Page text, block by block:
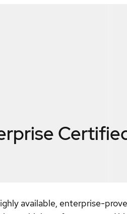
available, enterprise-